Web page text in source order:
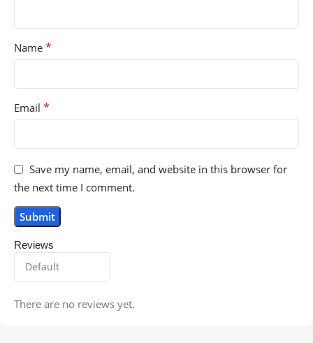
Reviews
There are no reviews yet.
Name *
Email *
Save my name, email, and website in this browser for
the next time I comment.